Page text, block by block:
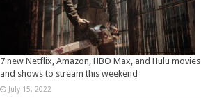
7 new Netflix, Amazon, HBO Max, and Hulu movies
and shows to stream this weekend
July 15, 2022